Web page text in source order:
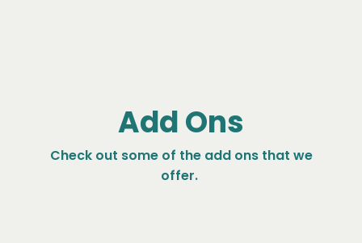
Add Ons
Check out some of the add ons that we
offer.